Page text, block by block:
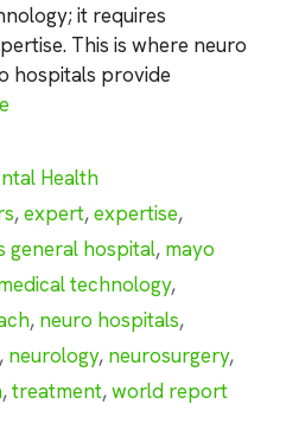
it requires
This is where neuro
hospitals provide
Health
,expert,expertise,
general hospital, mayo
technology,
, neuro hospitals,
, neurology, neurosurgery,
,treatment,world report